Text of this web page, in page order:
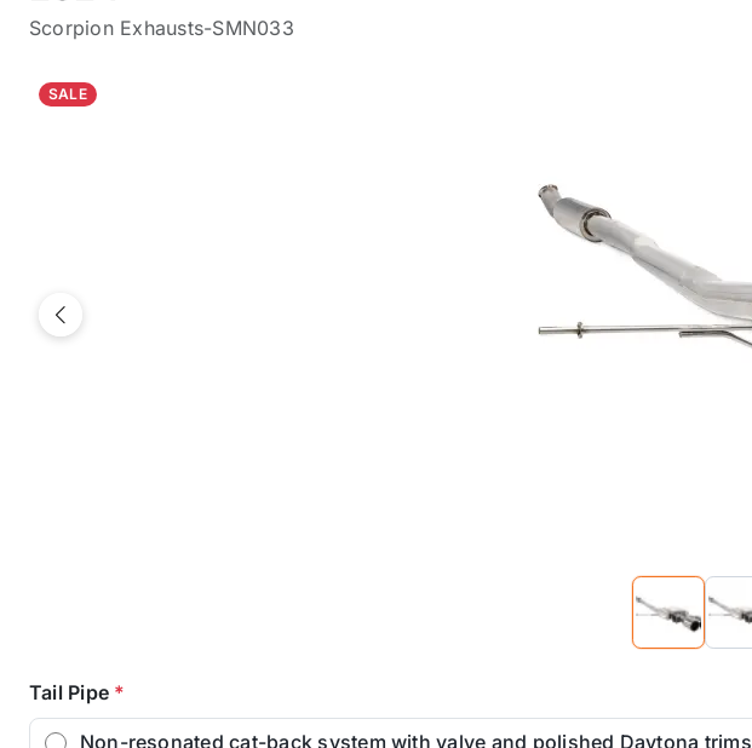
Scorpion Exhausts-SMN033
SALE
Previous
Tail Pipe *
Non-resonated cat-back system with valve and polished Daytona trims